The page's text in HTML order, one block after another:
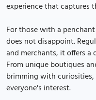
experience that captures
For those with a
does not disappoint.
and merchants, it offers
From unique boutiques
brimming with
everyone's interest.